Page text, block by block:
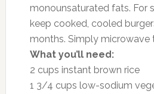
monounsaturated fats. For
keep cooked, cooled
months. Simply microwave
What you’ll need:
2 cups instant brown rice
1 3/4 cups low-sodium